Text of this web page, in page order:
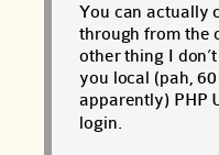
You can actually
through from the
other thing I
you local (pah,
apparently) PHP
login.